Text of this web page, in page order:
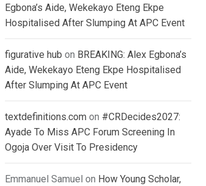
Egbona’s Aide, Wekekayo Eteng Ekpe
Hospitalised After Slumping At APC Event
figurative hub on BREAKING: Alex Egbona’s
Aide, Wekekayo Eteng Ekpe Hospitalised
After Slumping At APC Event
textdefinitions.com on #CRDecides2027:
Ayade To Miss APC Forum Screening In
Ogoja Over Visit To Presidency
Emmanuel Samuel on How Young Scholar,